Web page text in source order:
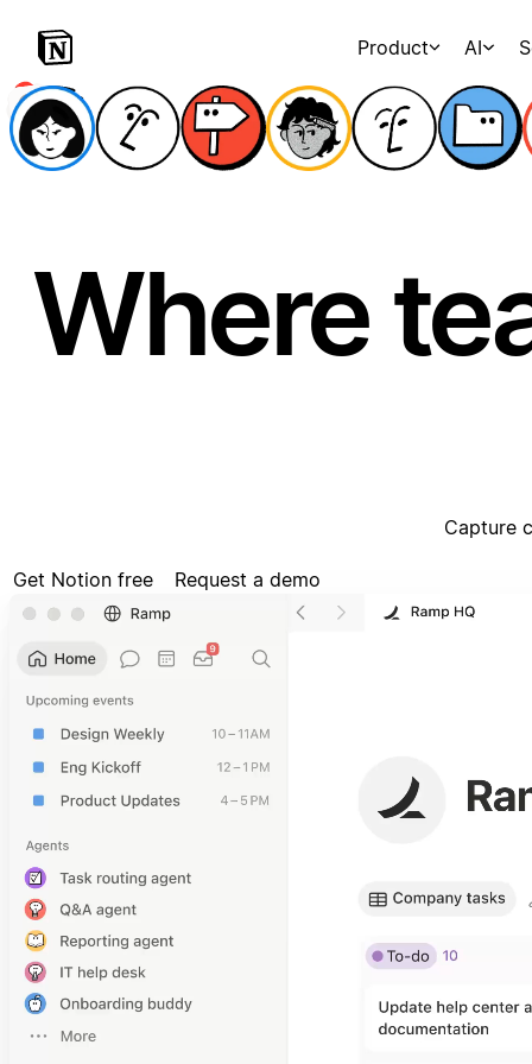
Product AI
Where
Capture
Get Notion free Request a demo